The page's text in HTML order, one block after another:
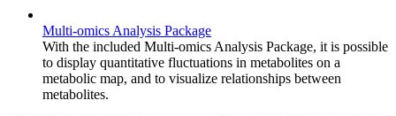
Multi-omics Analysis Package
With the included Multi-omics Analysis Package, it is possible
to display quantitative fluctuations in metabolites on a
metabolic map, and to visualize relationships between
metabolites.